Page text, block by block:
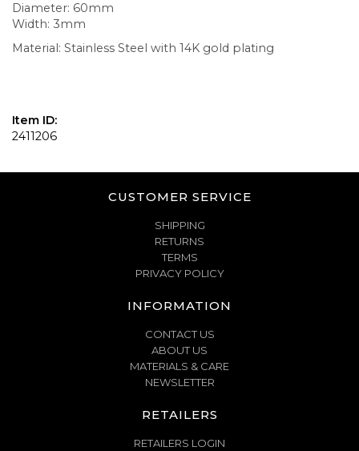
Diameter: 60mm
Width: 3mm
Material: Stainless Steel with 14K gold plating
Item ID:
2411206
CUSTOMER SERVICE
SHIPPING
RETURNS
TERMS
PRIVACY POLICY
INFORMATION
CONTACT US
ABOUT US
MATERIALS & CARE
NEWSLETTER
RETAILERS
RETAILERS LOGIN